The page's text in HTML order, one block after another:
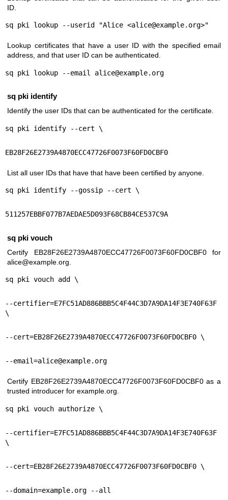
ID.
sq pki lookup --userid "Alice <alice@example.org>"
Lookup certificates that have a user ID with the specified email
address, and that user ID can be authenticated.
sq pki lookup --email alice@example.org
sq pki identify
Identify the user IDs that can be authenticated for the certificate.
sq pki identify --cert \
EB28F26E2739A4870ECC47726F0073F60FD0CBF0
List all user IDs that have that have been certified by anyone.
sq pki identify --gossip --cert \
511257EBBF077B7AEDAE5D093F68CB84CE537C9A
sq pki vouch
Certify EB28F26E2739A4870ECC47726F0073F60FD0CBF0 for
alice@example.org.
sq pki vouch add \
--certifier=E7FC51AD886BBB5C4F44C3D7A9DA14F3E740F63F
\
--cert=EB28F26E2739A4870ECC47726F0073F60FD0CBF0 \
--email=alice@example.org
Certify EB28F26E2739A4870ECC47726F0073F60FD0CBF0 as a
trusted introducer for example.org.
sq pki vouch authorize \
--certifier=E7FC51AD886BBB5C4F44C3D7A9DA14F3E740F63F
\
--cert=EB28F26E2739A4870ECC47726F0073F60FD0CBF0 \
--domain=example.org --all